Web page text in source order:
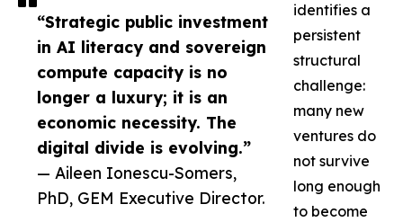
“Strategic public investment
in AI literacy and sovereign
compute capacity is no
longer a luxury; it is an
economic necessity. The
digital divide is evolving.”
— Aileen Ionescu-Somers,
PhD, GEM Executive Director.
identifies a
persistent
structural
challenge:
many new
ventures do
not survive
long enough
to become